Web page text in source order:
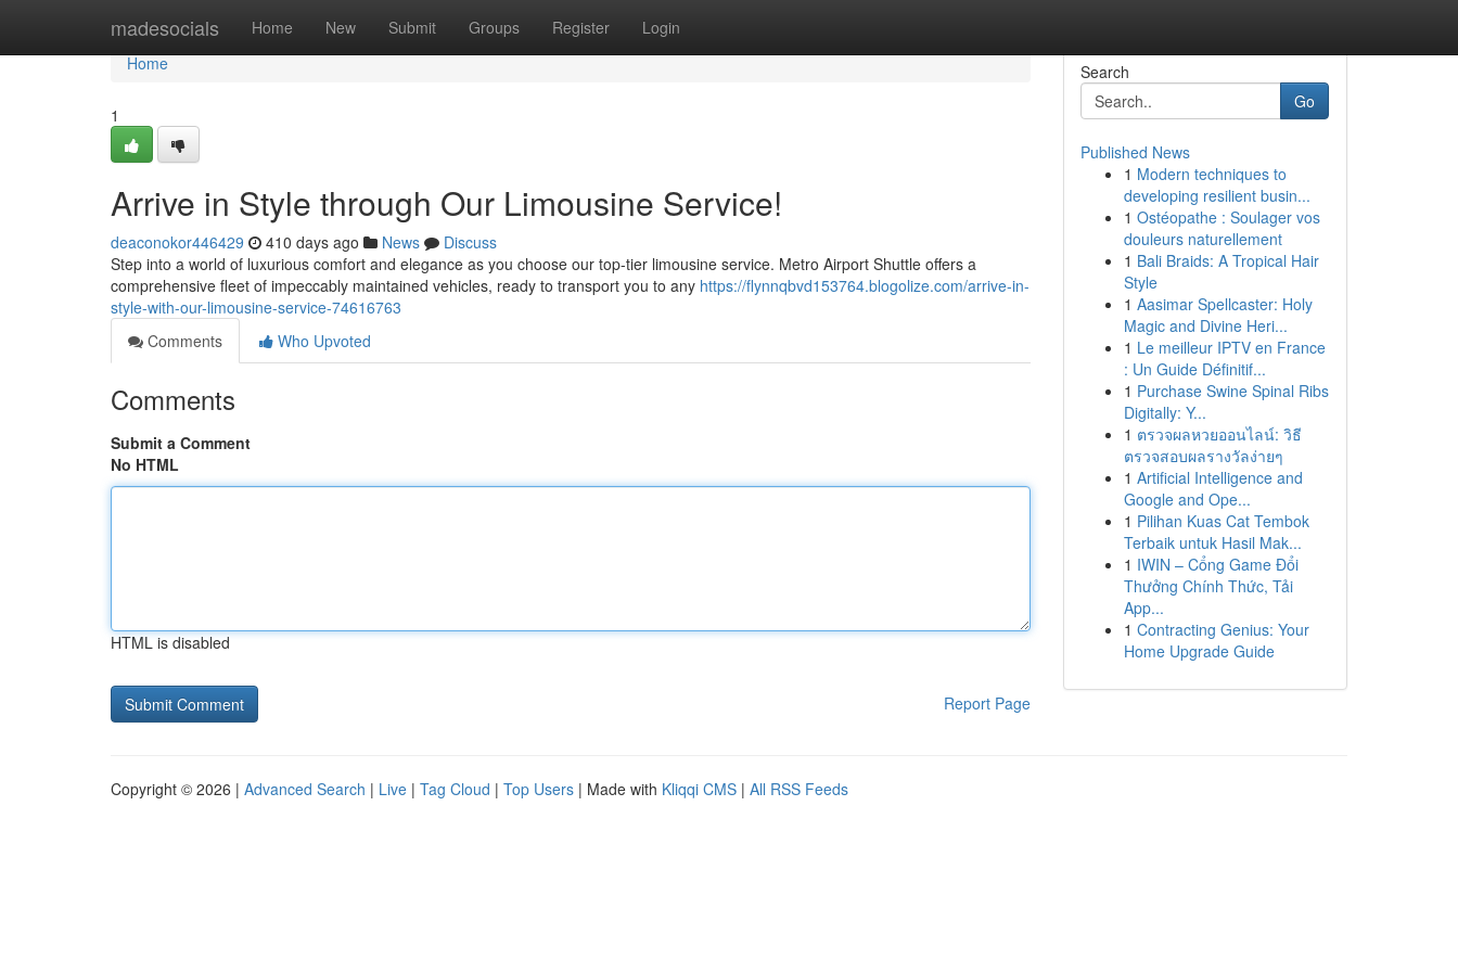
madesocials Home New Submit Groups Register Login
Home
Home
1
Arrive in Style through Our Limousine Service!
deaconokor446429 410 days ago News
Discuss
Step into a world of luxurious comfort and elegance as you choose our top-tier limousine service. Metro Airport Shuttle offers a
comprehensive fleet of impeccably maintained vehicles, ready to transport you to any https://flynnqbvd153764.blogolize.com/arrive-in-
style-with-our-limousine-service-74616763
Comments
Who Upvoted
Comments
Submit a Comment
No HTML
HTML is disabled
Report Page
Search
Go
Published News
1 Modern techniques to
developing resilient busin...
1 Ostéopathe : Soulager vos
douleurs naturellement
1 Bali Braids: A Tropical Hair
Style
1 Aasimar Spellcaster: Holy
Magic and Divine Heri...
1 Le meilleur IPTV en France
: Un Guide Définitif...
1 Purchase Swine Spinal Ribs
Digitally: Y...
1 ตรวจผลหวยออนไลน์: วิธี
ตรวจสอบผลรางวัลง่ายๆ
1 Artificial Intelligence and
Google and Ope...
1 Pilihan Kuas Cat Tembok
Terbaik untuk Hasil Mak...
1 IWIN – Cổng Game Đổi
Thưởng Chính Thức, Tải
App...
1 Contracting Genius: Your
Home Upgrade Guide
Copyright © 2026 | Advanced Search | Live | Tag Cloud | Top Users | Made with Kliqqi CMS | All RSS Feeds